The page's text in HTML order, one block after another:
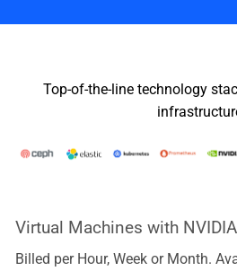
Top-of-the-line technology
Virtual Machines with
Billed per Hour, Week or Month.